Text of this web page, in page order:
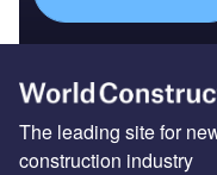
The leading site for
construction industry